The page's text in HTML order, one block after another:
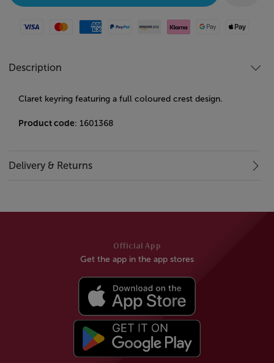
Visa MastercardAmerican Express
Paypal Amazon Pay
Klarna Google PayApple Pay
Description
Claret keyring featuring a full coloured crest design.
Product code: 1601368
Delivery & Returns
Official App
Get the app in the app stores